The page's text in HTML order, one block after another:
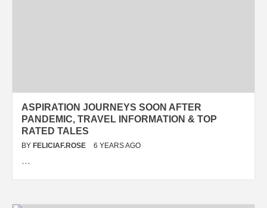
ASPIRATION JOURNEYS SOON AFTER
PANDEMIC, TRAVEL INFORMATION & TOP
RATED TALES
BY FELICIAF.ROSE 6 YEARS AGO
…